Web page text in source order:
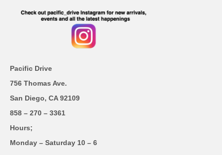
Pacific Drive
756 Thomas Ave.
San Diego, CA 92109
858 – 270 – 3361
Hours;
Monday – Saturday 10 – 6